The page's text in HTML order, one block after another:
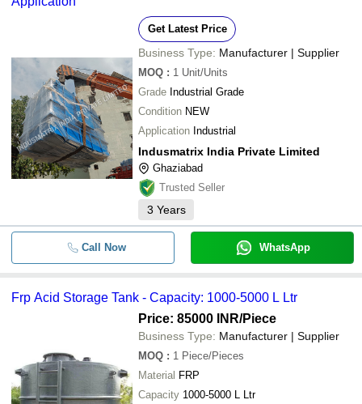
Get Latest Price
Business Type: Manufacturer | Supplier
MOQ : 1 Unit/Units
Grade Industrial Grade
Condition NEW
Application Industrial
Indusmatrix India Private Limited
Ghaziabad
Trusted Seller
3 Years
Call Now WhatsApp
Frp Acid Storage Tank - Capacity: 1000-5000 L Ltr
Price: 85000 INR/Piece
Business Type: Manufacturer | Supplier
MOQ : 1 Piece/Pieces
Material FRP
Capacity 1000-5000 L Ltr